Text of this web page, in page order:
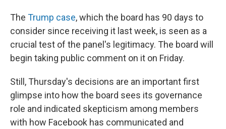
The Trump case, which the board has 90 days to
consider since receiving it last week, is seen as a
crucial test of the panel's legitimacy. The board will
begin taking public comment on it on Friday.
Still, Thursday's decisions are an important first
glimpse into how the board sees its governance
role and indicated skepticism among members
with how Facebook has communicated and